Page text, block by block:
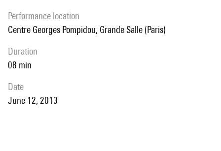
performance location
Centre Georges Pompidou, Grande Salle (Paris)
duration
08 min
date
June 12, 2013